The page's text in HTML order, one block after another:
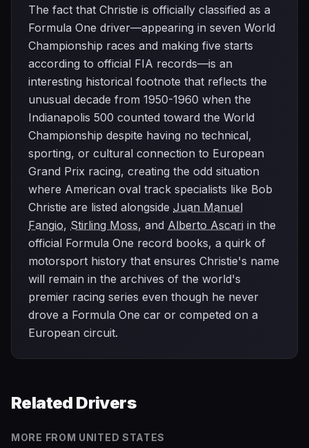
The fact that Christie is officially classified as a
Formula One driver—appearing in seven World
Championship races and making five starts
according to official FIA records—is an
interesting historical footnote that reflects the
unusual decade from 1950-1960 when the
Indianapolis 500 counted toward the World
Championship despite having no technical,
sporting, or cultural connection to European
Grand Prix racing, creating the odd situation
where American oval track specialists like Bob
Christie are listed alongside Juan Manuel
Fangio, Stirling Moss, and Alberto Ascari in the
official Formula One record books, a quirk of
motorsport history that ensures Christie's name
will remain in the archives of the world's
premier racing series even though he never
drove a Formula One car or competed on a
European circuit.
Related Drivers
MORE FROM UNITED STATES